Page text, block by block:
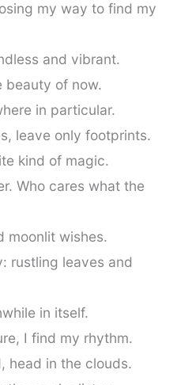
my way to find my
and vibrant.
beauty of now.
in particular.
leave only footprints.
kind of magic.
Who cares what the
moonlit wishes.
rustling leaves and
in itself.
I find my rhythm.
head in the clouds.